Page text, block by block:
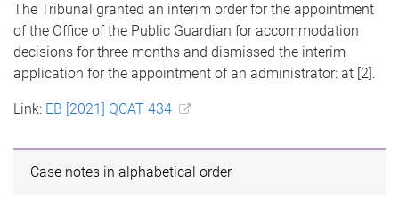
The Tribunal granted an interim order for the appointment
of the Office of the Public Guardian for accommodation
decisions for three months and dismissed the interim
application for the appointment of an administrator: at [2].
Link: EB [2021] QCAT 434
Case notes in alphabetical order